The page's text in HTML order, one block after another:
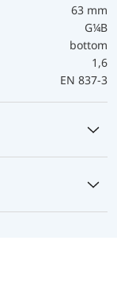
63 mm
G¼B
bottom
1,6
EN 837-3